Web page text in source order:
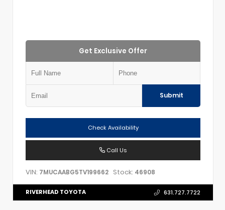
Get Exclusive Offer
Submit
Check Availability
Call Us
VIN: 7MUCAABG5TV199662 Stock: 46908
RIVERHEAD TOYOTA 631.727.7722